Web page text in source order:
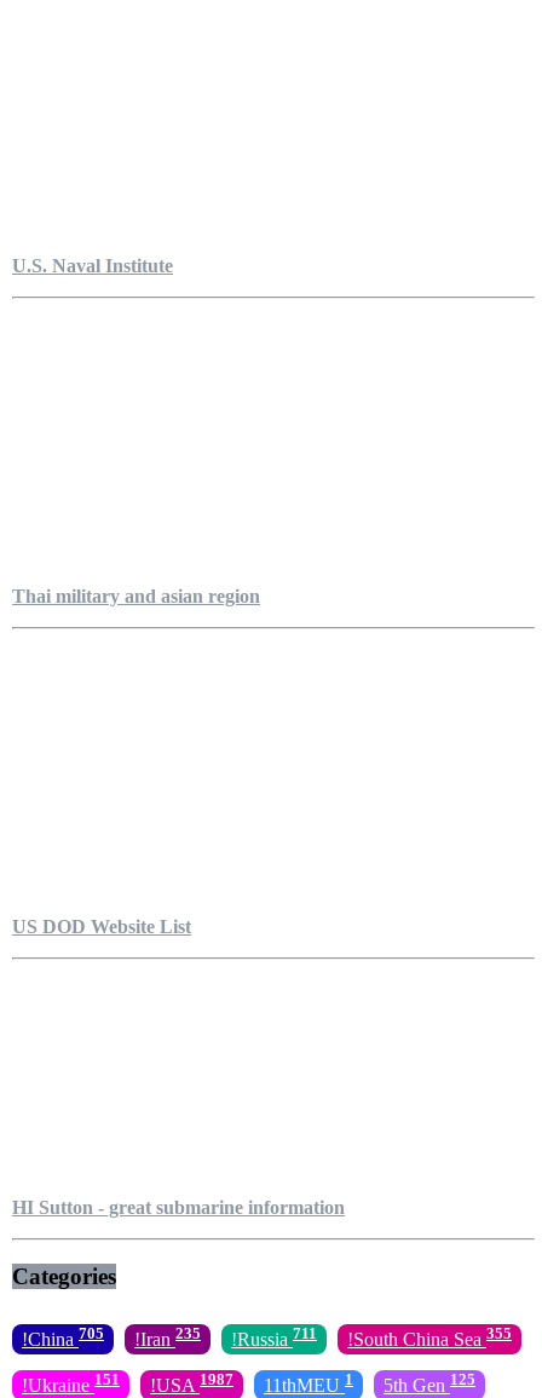
U.S. Naval Institute
Thai military and asian region
US DOD Website List
HI Sutton - great submarine information
Categories
!China 705 !Iran 235 !Russia 711 !South China Sea 355
!Ukraine 151 !USA 1987 11thMEU 1 5th Gen 125